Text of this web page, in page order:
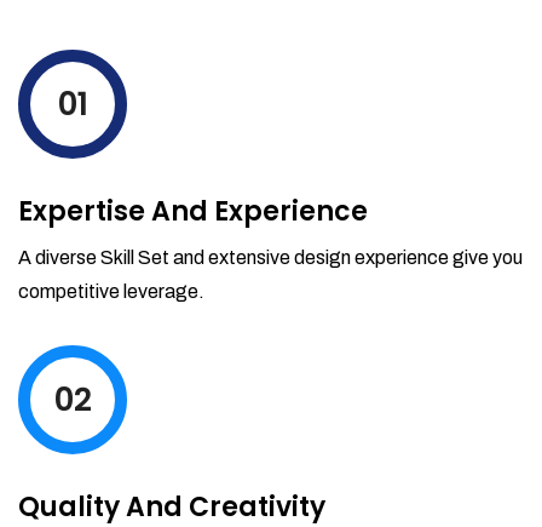
01
Expertise And Experience
A diverse Skill Set and extensive design experience give you
competitive leverage.
02
Quality And Creativity